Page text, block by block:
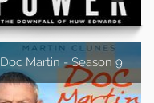
Doc Martin - Season 9